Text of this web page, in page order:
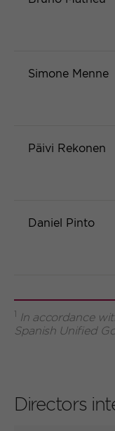
Simone Menne
Päivi Rekonen
Daniel Pinto
1 In accordance
Spanish Unified
Directors